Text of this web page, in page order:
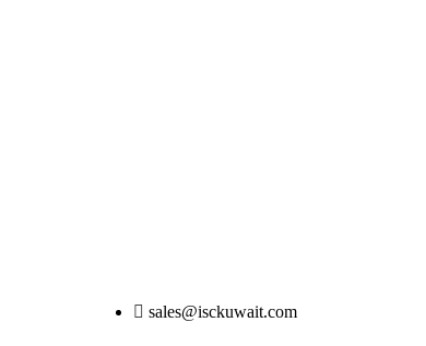
sales@isckuwait.com